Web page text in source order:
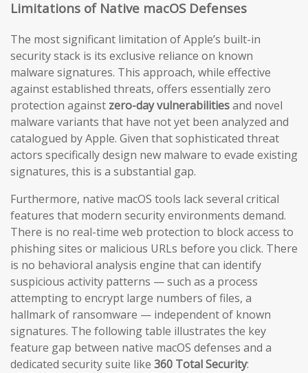
Limitations of Native macOS Defenses
The most significant limitation of Apple’s built-in
security stack is its exclusive reliance on known
malware signatures. This approach, while effective
against established threats, offers essentially zero
protection against zero-day vulnerabilitiesand novel
malware variants that have not yet been analyzed and
catalogued by Apple. Given that sophisticated threat
actors specifically design new malware to evade existing
signatures, this is a substantial gap.
Furthermore, native macOS tools lack several critical
features that modern security environments demand.
There is no real-time web protection to block access to
phishing sites or malicious URLs before you click. There
is no behavioral analysis engine that can identify
suspicious activity patterns — such as a process
attempting to encrypt large numbers of files, a
hallmark of ransomware — independent of known
signatures. The following table illustrates the key
feature gap between native macOS defenses and a
dedicated security suite like 360 Total Security: